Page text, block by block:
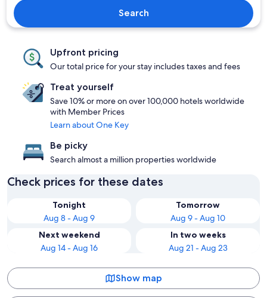
Search
Upfront pricing
Our total price for your stay includes taxes and fees
Treat yourself
Save 10% or more on over 100,000 hotels worldwide
with Member Prices
Learn about One Key
Be picky
Search almost a million properties worldwide
Check prices for these dates
Tonight
Aug 8 - Aug 9
Tomorrow
Aug 9 - Aug 10
Next weekend
Aug 14 - Aug 16
In two weeks
Aug 21 - Aug 23
Show map